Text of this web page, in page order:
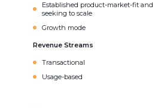
Established product-market-fit and
seeking to scale
Growth mode
Revenue Streams
Transactional
Usage-based